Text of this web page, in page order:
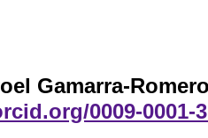
Gamarra-
0009-0001-